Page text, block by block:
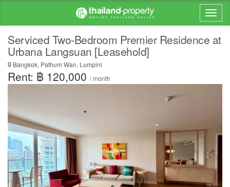
Serviced Two-Bedroom Premier Residence at
Urbana Langsuan [Leasehold]
Bangkok, Pathum Wan, Lumpini
Rent: ฿ 120,000 / month